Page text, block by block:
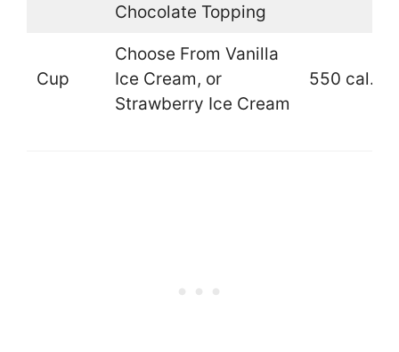
Chocolate Topping
Cup
Choose From Vanilla
Ice Cream, or
Strawberry Ice Cream
550 cal.